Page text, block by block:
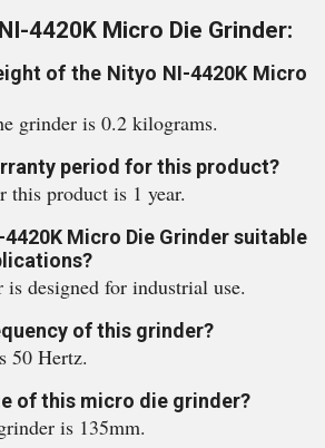
4420K Micro Die Grinder:
of the Nityo NI-4420K Micro
grinder is 0.2 kilograms.
period for this product?
this product is 1 year.
Micro Die Grinder suitable
is designed for industrial use.
of this grinder?
50 Hertz.
of this micro die grinder?
is 135mm.